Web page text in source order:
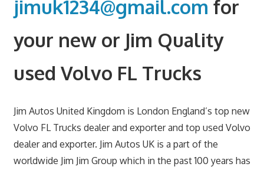
jimuk1234@gmail.com for
your new or Jim Quality
used Volvo FL Trucks
Jim Autos United Kingdom is London England’s top new
Volvo FL Trucks dealer and exporter and top used Volvo
dealer and exporter. Jim Autos UK is a part of the
worldwide Jim Jim Group which in the past 100 years has